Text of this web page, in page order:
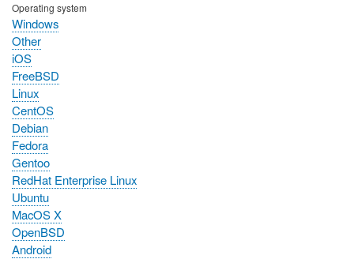
Operating system
Windows
Other
iOS
FreeBSD
Linux
CentOS
Debian
Fedora
Gentoo
RedHat Enterprise Linux
Ubuntu
MacOS X
OpenBSD
Android